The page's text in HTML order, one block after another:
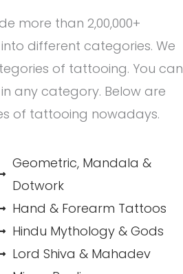
more than 2,00,000+
different categories. We
of tattooing. You can
any category. Below are
of tattooing nowadays.
Geometric, Mandala &
Dotwork
Hand & Forearm Tattoos
Hindu Mythology & Gods
Lord Shiva & Mahadev